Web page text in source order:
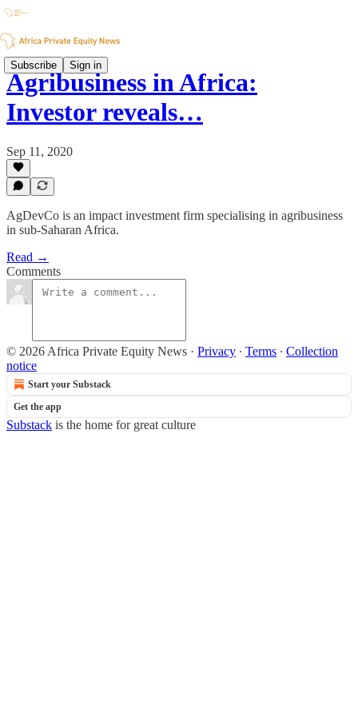
Subscribe Sign in
Agribusiness in Africa:
Investor reveals…
Sep 11, 2020
AgDevCo is an impact investment firm specialising in agribusiness
in sub-Saharan Africa.
Read →
Comments
© 2026 Africa Private Equity News · Privacy ∙ Terms ∙ Collection
notice
Start your Substack
Get the app
Substack is the home for great culture